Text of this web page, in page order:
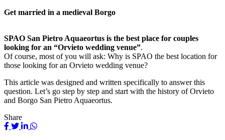
Get married in a medieval Borgo
SPAO San Pietro Aquaeortus is the best place for couples
looking for an “Orvieto wedding venue”.
Of course, most of you will ask: Why is SPAO the best location for
those looking for an Orvieto wedding venue?
This article was designed and written specifically to answer this
question. Let’s go step by step and start with the history of Orvieto
and Borgo San Pietro Aquaeortus.
Share